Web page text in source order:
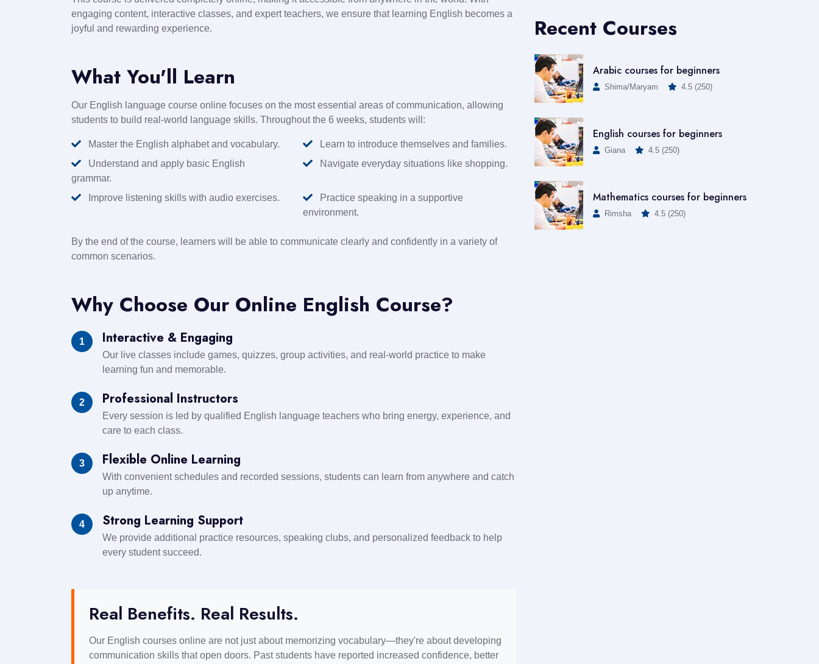
engaging content, interactive classes, and expert teachers, we ensure that learning English becomes a
joyful and rewarding experience.
What You'll Learn
Our English language course online focuses on the most essential areas of communication, allowing
students to build real-world language skills. Throughout the 6 weeks, students will:
Master the English alphabet and vocabulary.
Learn to introduce themselves and families.
Understand and apply basic English
grammar.
Navigate everyday situations like shopping.
Improve listening skills with audio exercises.
Practice speaking in a supportive
environment.
By the end of the course, learners will be able to communicate clearly and confidently in a variety of
common scenarios.
Why Choose Our Online English Course?
1 Interactive & Engaging
Our live classes include games, quizzes, group activities, and real-world practice to make
learning fun and memorable.
2 Professional Instructors
Every session is led by qualified English language teachers who bring energy, experience, and
care to each class.
3 Flexible Online Learning
With convenient schedules and recorded sessions, students can learn from anywhere and catch
up anytime.
4 Strong Learning Support
We provide additional practice resources, speaking clubs, and personalized feedback to help
every student succeed.
Real Benefits. Real Results.
Our English courses online are not just about memorizing vocabulary—they're about developing
communication skills that open doors. Past students have reported increased confidence, better
Recent Courses
Arabic courses for beginners
Shima/Maryam 4.5 (250)
English courses for beginners
Giana 4.5 (250)
Mathematics courses for beginners
Rimsha 4.5 (250)